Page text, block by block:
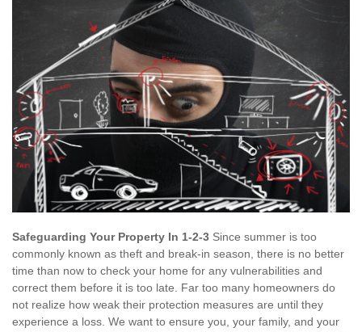
Safeguarding Your Property In 1-2-3 Since summer is too
commonly known as theft and break-in season, there is no better
time than now to check your home for any vulnerabilities and
correct them before it is too late. Far too many homeowners do
not realize how weak their protection measures are until they
experience a loss. We want to ensure you, your family, and your